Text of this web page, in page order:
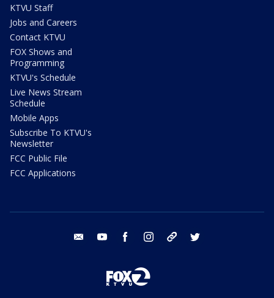
KTVU Staff
Jobs and Careers
Contact KTVU
FOX Shows and
Programming
KTVU's Schedule
Live News Stream
Schedule
Mobile Apps
Subscribe To KTVU's
Newsletter
FCC Public File
FCC Applications
email youtube facebook instagram tik tok